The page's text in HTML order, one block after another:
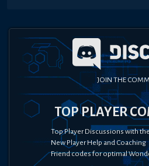
JOIN THE
TOP PLAYER
Top Player Discussions with
New Player Help and Coaching
Friend codes for optimal